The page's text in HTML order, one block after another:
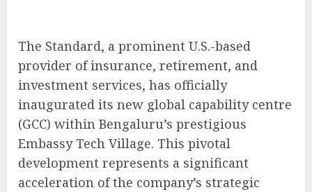
The Standard, a prominent U.S.-based
provider of insurance, retirement, and
investment services, has officially
inaugurated its new global capability centre
(GCC) within Bengaluru’s prestigious
Embassy Tech Village. This pivotal
development represents a significant
acceleration of the company’s strategic